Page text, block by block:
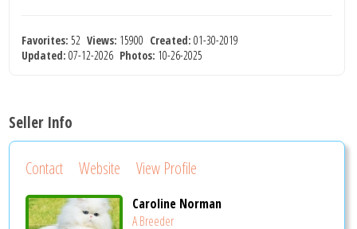
Favorites: 52Views: 15900 Created: 01-30-2019
Updated: 07-12-2026 Photos: 10-26-2025
Seller Info
Contact Website View Profile
Caroline Norman
A Breeder